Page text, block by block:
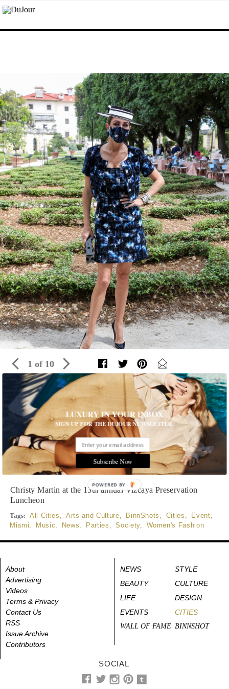
1 of 10
Inside The 13th Annual Vizcaya
Preservation Luncheon
Guests enjoyed an artistic afternoon in Miami with fashion,
cuisine and a special performance
Written by Editors of DuJour
Photographed by WorldRedEye.com
Christy Martin at the 13th annual Vizcaya Preservation
Luncheon
Tags: All Cities Arts and Culture BinnShots Cities Event
Miami
Music News Parties Society, Women's Fashion
About
Advertising
Videos
Terms & Privacy
Contact Us
RSS
Issue Archive
Contributors
NEWS
STYLE
BEAUTY
CULTURE
LIFE
DESIGN
EVENTS
CITIES
WALL OF FAME BINNSHOT
SOCIAL
LUXURY IN YOUR INBOX
SIGN UP FOR THE DUJOUR NEWSLETTER.
Subscribe Now
POWERED BY